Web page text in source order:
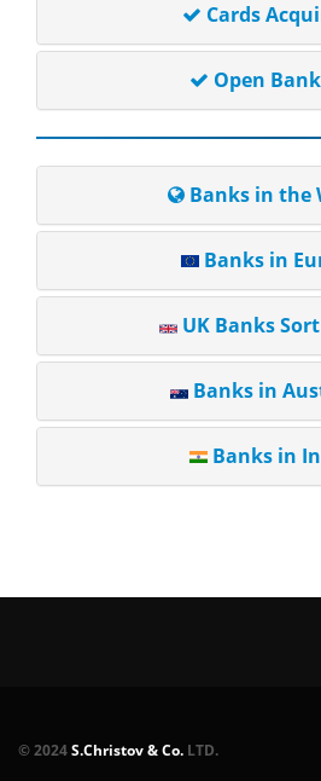
Cards
Open
Banks in the
Banks in
UK Banks
Banks in
Banks in
© 2024S.Christov & Co. LTD.